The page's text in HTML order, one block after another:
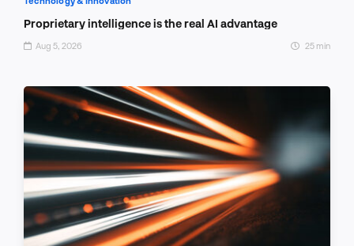
Proprietary intelligence is the real AI advantage
Aug 5, 2026 25 min